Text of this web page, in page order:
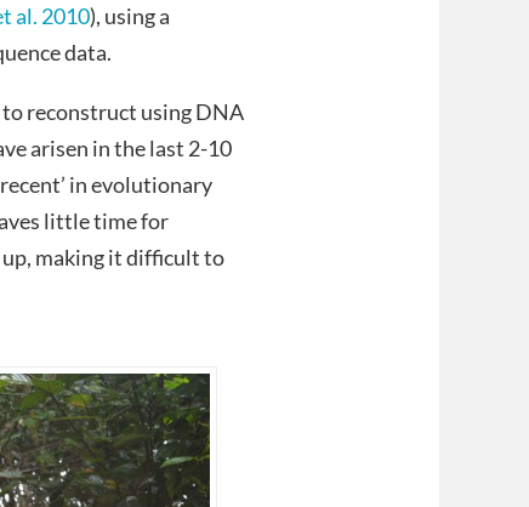
al. 2010), using a
data.
reconstruct using DNA
arisen in the last 2-10
in evolutionary
little time for
up, making it difficult to